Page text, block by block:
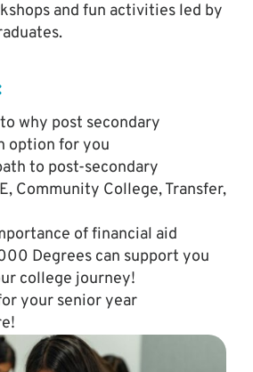
and fun activities led by
why post secondary
option for you
to post-secondary
Community College, Transfer,
of financial aid
Degrees can support you
college journey!
your senior year